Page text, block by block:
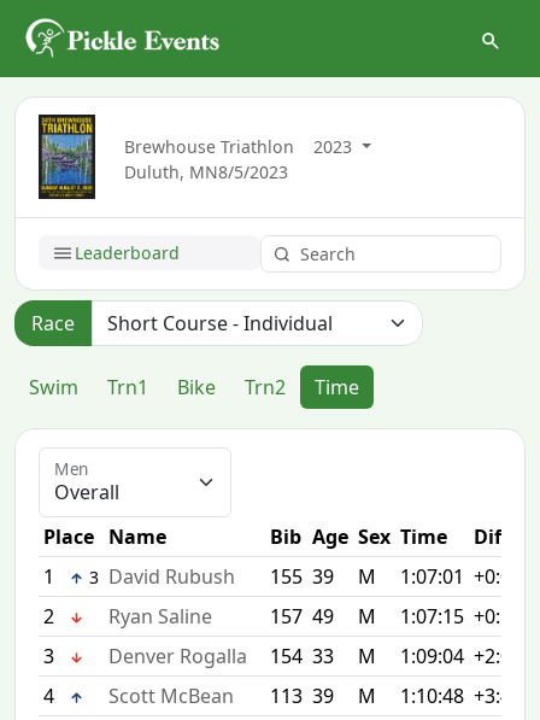
Brewhouse Triathlon
2023
Duluth, MN8/5/2023
Leaderboard
Race
Swim Trn1 Bike Trn2 Time
Men
Place Name Bib Age Sex Time
Diff
1
3 David Rubush 155 39 M 1:07:01 +0:00
2
Ryan Saline 157 49 M 1:07:15 +0:14
3
Denver Rogalla 154 33 M 1:09:04 +2:03
4
Scott McBean 113 39 M 1:10:48 +3:47